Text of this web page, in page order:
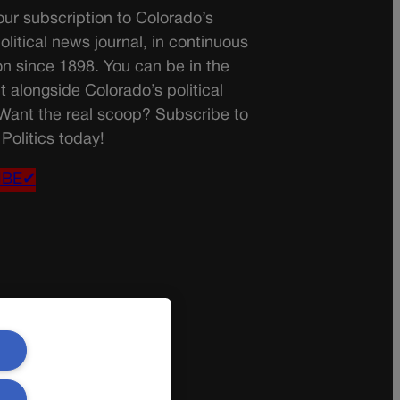
subscription to Colorado’s
news journal, in continuous
since 1898. You can be in the
alongside Colorado’s political
the real scoop? Subscribe to
today!